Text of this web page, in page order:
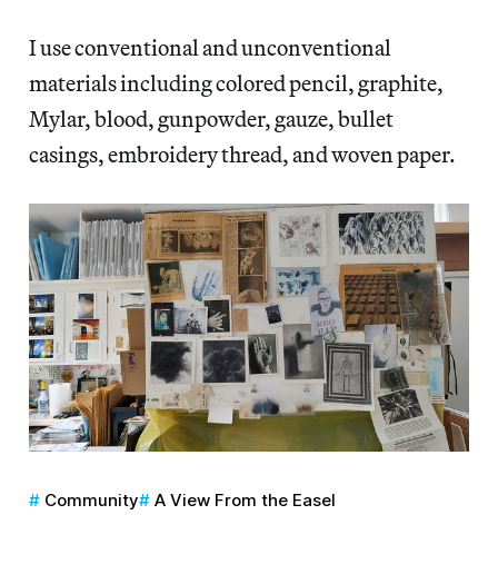
I use conventional and unconventional
materials including colored pencil, graphite,
Mylar, blood, gunpowder, gauze, bullet
casings, embroidery thread, and woven paper.
Community A View From the Easel